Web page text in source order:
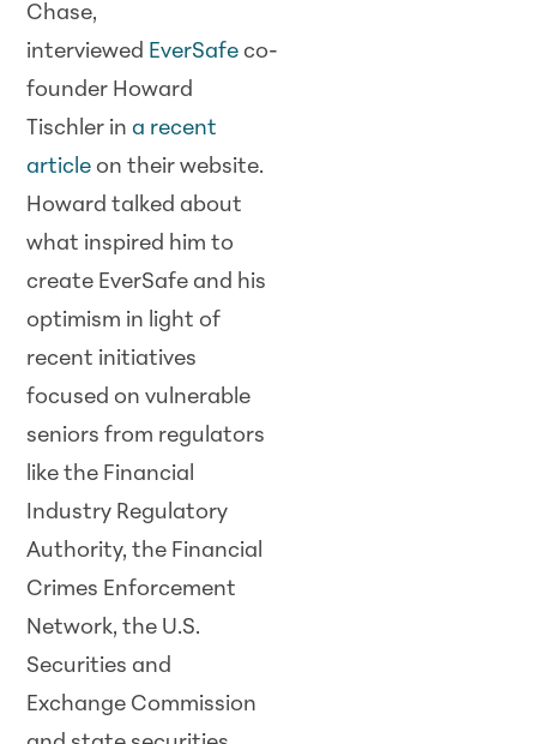
Chase,
interviewed EverSafe co-
founder Howard
Tischler ina recent
article on their website.
Howard talked about
what inspired him to
create EverSafe and his
optimism in light of
recent initiatives
focused on vulnerable
seniors from regulators
like the Financial
Industry Regulatory
Authority, the Financial
Crimes Enforcement
Network, the U.S.
Securities and
Exchange Commission